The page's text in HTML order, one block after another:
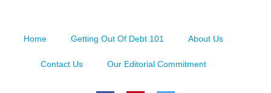
Home Getting Out Of Debt 101 About Us
Contact Us Our Editorial Commitment